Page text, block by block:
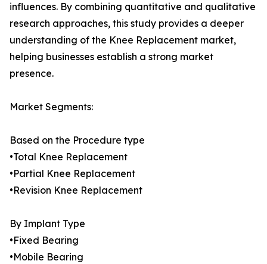
influences. By combining quantitative and qualitative
research approaches, this study provides a deeper
understanding of the Knee Replacement market,
helping businesses establish a strong market
presence.
Market Segments:
Based on the Procedure type
•Total Knee Replacement
•Partial Knee Replacement
•Revision Knee Replacement
By Implant Type
•Fixed Bearing
•Mobile Bearing